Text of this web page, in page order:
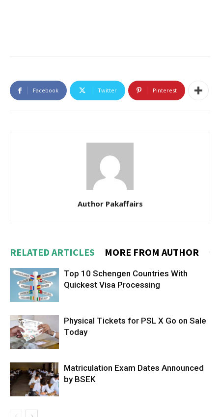
Facebook Twitter Pinterest
Author Pakaffairs
RELATED ARTICLES MORE FROM AUTHOR
Top 10 Schengen Countries With
Quickest Visa Processing
Physical Tickets for PSL X Go on Sale
Today
Matriculation Exam Dates Announced
by BSEK